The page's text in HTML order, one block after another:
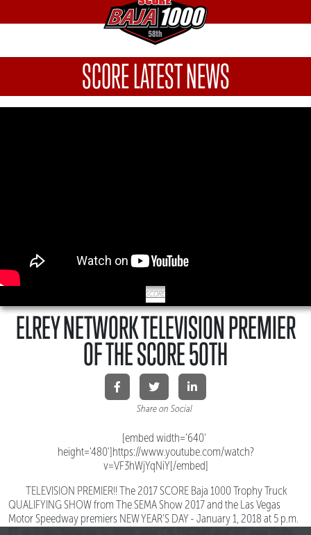
SCORE LATEST NEWS
SCORE
ELREY NETWORK TELEVISION PREMIER
OF THE SCORE 50TH
Share on Social
[embed width='640'
height='480']https://www.youtube.com/watch?
v=VF3hWjYqNiY[/embed]
TELEVISION PREMIER!! The 2017 SCORE Baja 1000 Trophy Truck
QUALIFYING SHOW from The SEMA Show 2017 and the Las Vegas
Motor Speedway premiers NEW YEAR'S DAY - January 1, 2018 at 5 p.m.